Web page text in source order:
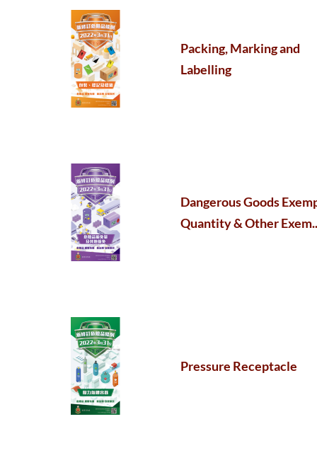
Packing, Marking and
Labelling
Dangerous Goods
Quantity & Other
Pressure Receptacle